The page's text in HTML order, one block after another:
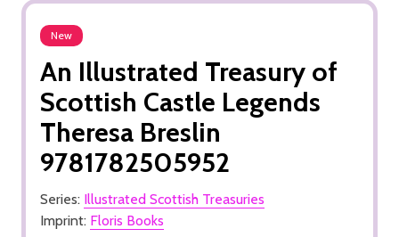
New
An Illustrated Treasury of
Scottish Castle Legends
Theresa Breslin
9781782505952
Series: Illustrated Scottish Treasuries
Imprint: Floris Books